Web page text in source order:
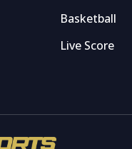
Basketball
Live Score